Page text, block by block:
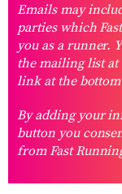
Emails may
parties which
you as a runner.
the mailing list
link at the
By adding your
button you
from Fast